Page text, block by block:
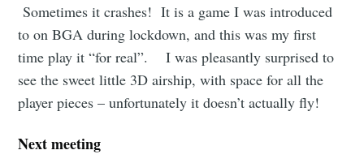
Sometimes it crashes! It is a game I was introduced
to on BGA during lockdown, and this was my first
time play it “for real”. I was pleasantly surprised to
see the sweet little 3D airship, with space for all the
player pieces – unfortunately it doesn’t actually fly!
Next meeting